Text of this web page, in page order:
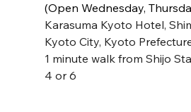
(Open Wednesday,
Karasuma Kyoto Hotel,
Kyoto City, Kyoto
1 minute walk from Shijo
4 or 6